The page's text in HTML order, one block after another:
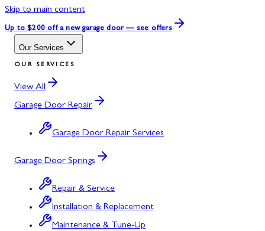
Skip to main content
Up to $200 off a new garage door — see offers
Our Services
OUR SERVICES
View All
Garage Door Repair
Garage Door Repair Services
Garage Door Springs
Repair & Service
Installation & Replacement
Maintenance & Tune-Up